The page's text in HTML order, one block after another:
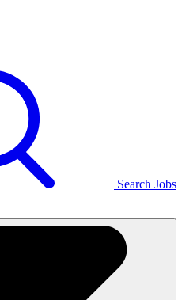
Search Jobs